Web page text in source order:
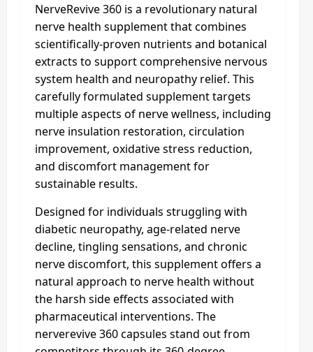
NerveRevive 360 is a revolutionary natural
nerve health supplement that combines
scientifically-proven nutrients and botanical
extracts to support comprehensive nervous
system health and neuropathy relief. This
carefully formulated supplement targets
multiple aspects of nerve wellness, including
nerve insulation restoration, circulation
improvement, oxidative stress reduction,
and discomfort management for
sustainable results.
Designed for individuals struggling with
diabetic neuropathy, age-related nerve
decline, tingling sensations, and chronic
nerve discomfort, this supplement offers a
natural approach to nerve health without
the harsh side effects associated with
pharmaceutical interventions. The
nerverevive 360 capsules stand out from